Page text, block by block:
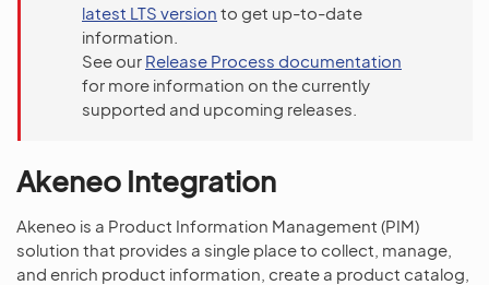
latest LTS version to get up-to-date
information.
See our Release Process documentation
for more information on the currently
supported and upcoming releases.
Akeneo Integration
Akeneo is a Product Information Management (PIM)
solution that provides a single place to collect, manage,
and enrich product information, create a product catalog,